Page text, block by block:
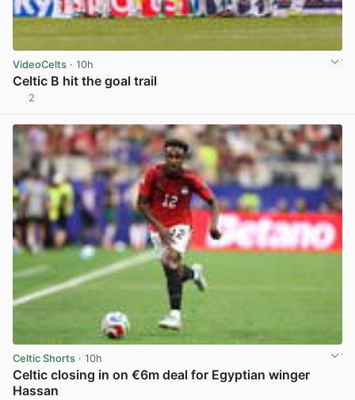
VideoCelts · 10h
Celtic B hit the goal trail
2
Celtic Shorts · 10h
Celtic closing in on €6m deal for Egyptian winger
Hassan